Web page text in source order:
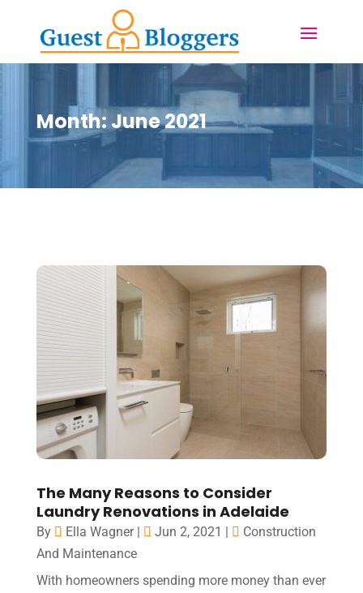
Month:June 2021
The Many Reasons to Consider
Laundry Renovations in Adelaide
By Ella Wagner| Jun 2, 2021 |
Construction
And Maintenance
With homeowners spending more money than ever